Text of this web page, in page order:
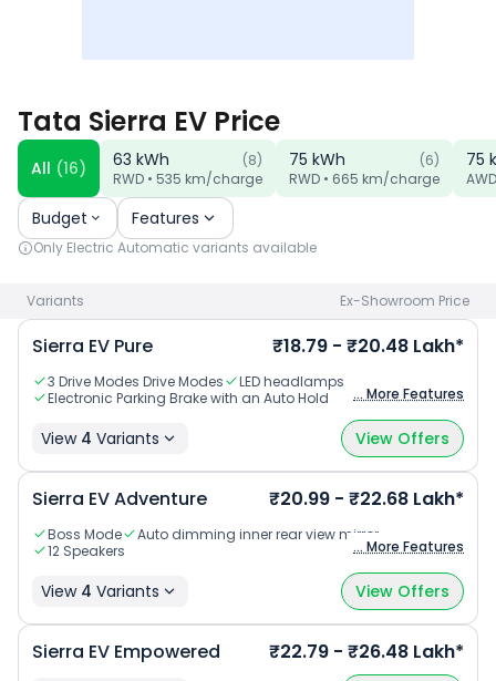
Tata Sierra EV Price
All (16) 63 kWh (8)
RWD • 535 km/charge
75 kWh (6)
RWD • 665 km/charge
75
AWD
Budget Features
Only Electric Automatic variants available
Variants Ex-Showroom Price
Sierra EV Pure ₹18.79 - ₹20.48 Lakh*
3 Drive Modes Drive Modes
LED headlamps
Electronic Parking Brake with an Auto Hold
... More Features
View 4 Variants View Offers
Sierra EV Adventure ₹20.99 - ₹22.68 Lakh*
Boss Mode
Auto dimming inner rear view mirror
12 Speakers
... More Features
View 4 Variants View Offers
Sierra EV Empowered ₹22.79 - ₹26.48 Lakh*